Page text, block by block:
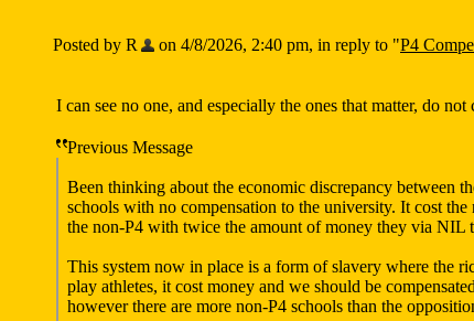
Posted by R on 4/8/2026, 2:40 pm, in reply to "P4
I can see no one, and especially the ones that matter, do
Previous Message
Been thinking about the economic discrepancy between
schools with no compensation to the university. It cost
the non-P4 with twice the amount of money they via NIL
This system now in place is a form of slavery where the
play athletes, it cost money and we should be
however there are more non-P4 schools than the